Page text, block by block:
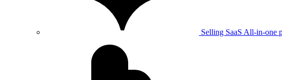
Selling SaaS All-in-one